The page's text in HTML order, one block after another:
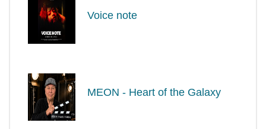
Voice note
MEON - Heart of the Galaxy